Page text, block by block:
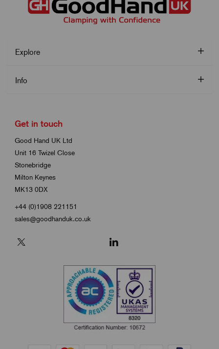
Explore
Info
Get in touch
Good Hand UK Ltd
Unit 16 Twizel Close
Stonebridge
Milton Keynes
MK13 0DX
+44 (0)1908 221151
sales@goodhanduk.co.uk